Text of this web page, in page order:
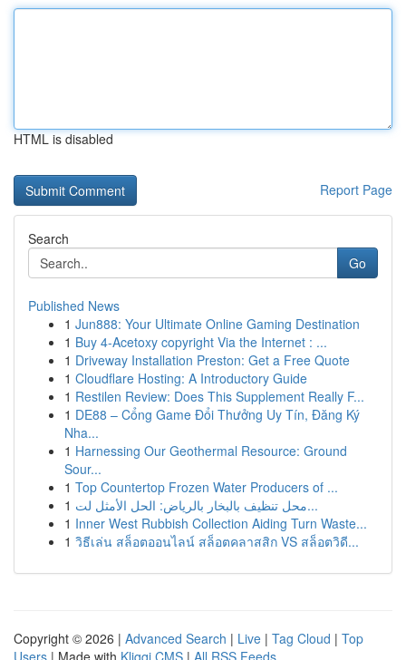
HTML is disabled
Report Page
Search
Go
Published News
1 Jun888: Your Ultimate Online Gaming Destination
1 Buy 4-Acetoxy copyright Via the Internet : ...
1 Driveway Installation Preston: Get a Free Quote
1 Cloudflare Hosting: A Introductory Guide
1 Restilen Review: Does This Supplement Really F...
1 DE88 – Cổng Game Đổi Thưởng Uy Tín, Đăng Ký
Nha...
1 Harnessing Our Geothermal Resource: Ground
Sour...
1 Top Countertop Frozen Water Producers of ...
1
محل تنظيف بالبخار بالرياض: الحل الأمثل لت...
1 Inner West Rubbish Collection Aiding Turn Waste...
1 วิธีเล่น สล็อตออนไลน์ สล็อตคลาสสิก VS สล็อตวิดี...
Copyright © 2026 | Advanced Search | Live | Tag Cloud | Top
Users | Made with Kliqqi CMS | All RSS Feeds